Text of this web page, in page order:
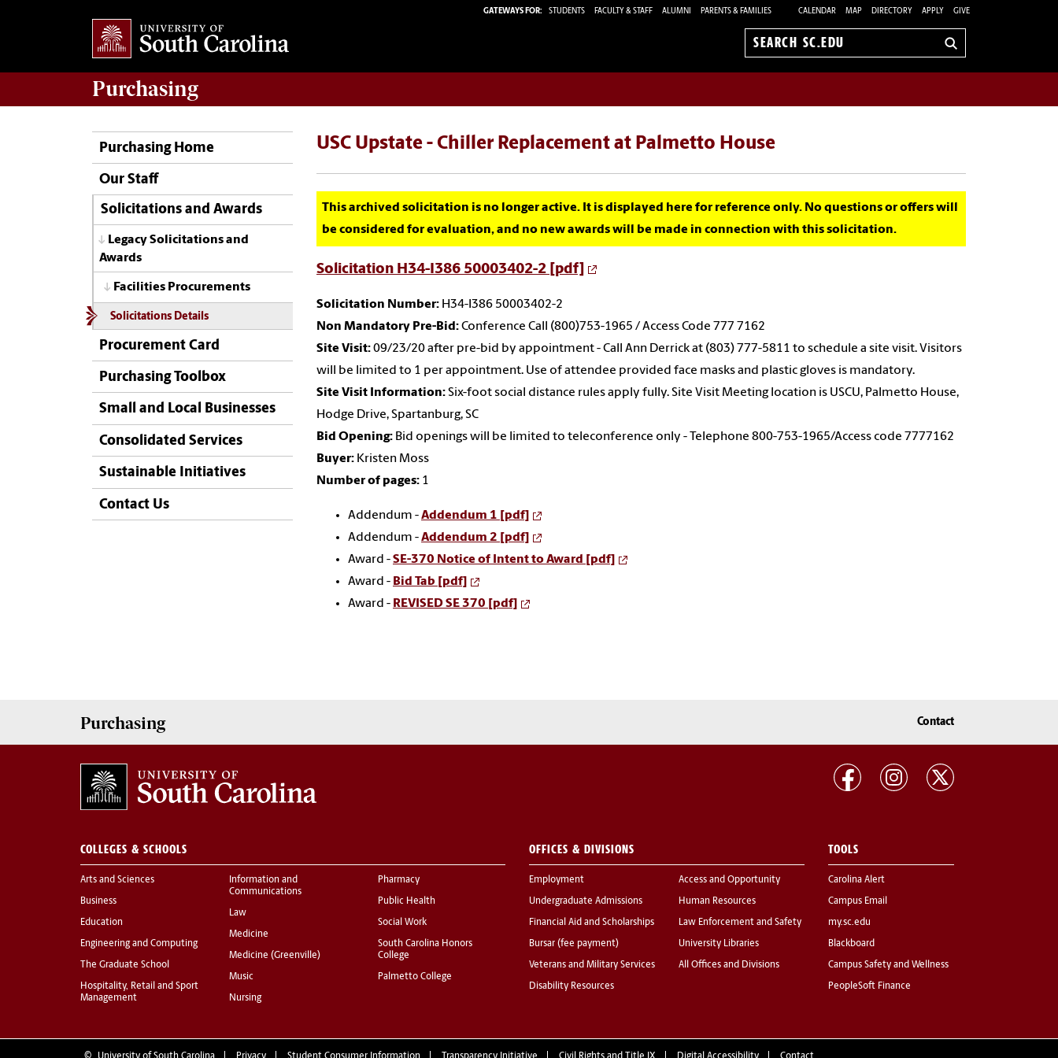
GATEWAYS FOR: STUDENTS FACULTY & STAFF ALUMNI PARENTS & FAMILIES CALENDAR MAP DIRECTORY APPLY GIVE
Search
Purchasing
Purchasing Home
Our Staff
Solicitations and Awards
Legacy Solicitations and
Awards
Facilities Procurements
Solicitations Details
Procurement Card
Purchasing Toolbox
Small and Local Businesses
Consolidated Services
Sustainable Initiatives
Contact Us
USC Upstate - Chiller Replacement at Palmetto House
This archived solicitation is no longer active. It is displayed here for reference only. No questions or offers will
be considered for evaluation, and no new awards will be made in connection with this solicitation.
Solicitation H34-I386 50003402-2 [pdf]
Solicitation Number: H34-I386 50003402-2
Non Mandatory Pre-Bid:Conference Call (800)753-1965 / Access Code 777 7162
Site Visit:09/23/20 after pre-bid by appointment - Call Ann Derrick at (803) 777-5811 to schedule a site visit. Visitors
will be limited to 1 per appointment. Use of attendee provided face masks and plastic gloves is mandatory.
Site Visit Information:Six-foot social distance rules apply fully. Site Visit Meeting location is USCU, Palmetto House,
Hodge Drive, Spartanburg, SC
Bid Opening: Bid openings will be limited to teleconference only - Telephone 800-753-1965/Access code 7777162
Buyer: Kristen Moss
Number of pages: 1
Addendum -Addendum 1 [pdf]
Addendum -Addendum 2 [pdf]
Award -SE-370 Notice of Intent to Award [pdf]
Award - Bid Tab [pdf]
Award - REVISED SE 370 [pdf]
Purchasing Contact
COLLEGES & SCHOOLS
Arts and Sciences
Business
Education
Engineering and Computing
The Graduate School
Hospitality, Retail and Sport
Management
Information and
Communications
Law
Medicine
Medicine (Greenville)
Music
Nursing
Pharmacy
Public Health
Social Work
South Carolina Honors
College
Palmetto College
OFFICES & DIVISIONS
Employment
Undergraduate Admissions
Financial Aid and Scholarships
Bursar (fee payment)
Veterans and Military Services
Disability Resources
Access and Opportunity
Human Resources
Law Enforcement and Safety
University Libraries
All Offices and Divisions
TOOLS
Carolina Alert
Campus Email
my.sc.edu
Blackboard
Campus Safety and Wellness
PeopleSoft Finance